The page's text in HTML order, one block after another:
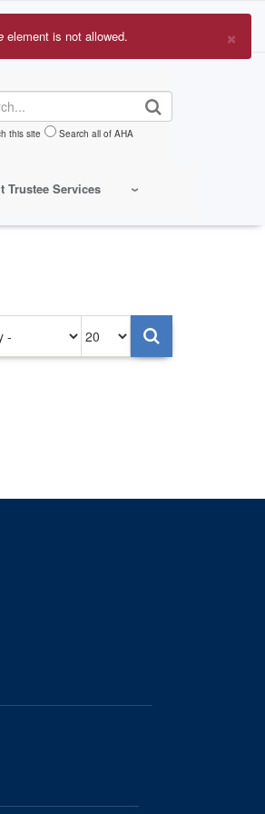
this site Search all of AHA
Trustee Services
×
element is not allowed.
per
page